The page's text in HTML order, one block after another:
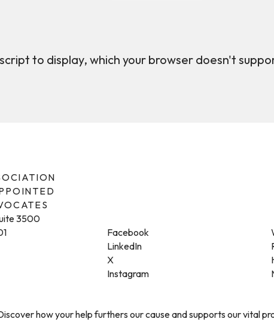
to display, which your browser doesn't
3500
Facebook
LinkedIn
X
Instagram
how your help furthers our cause and supports our vital